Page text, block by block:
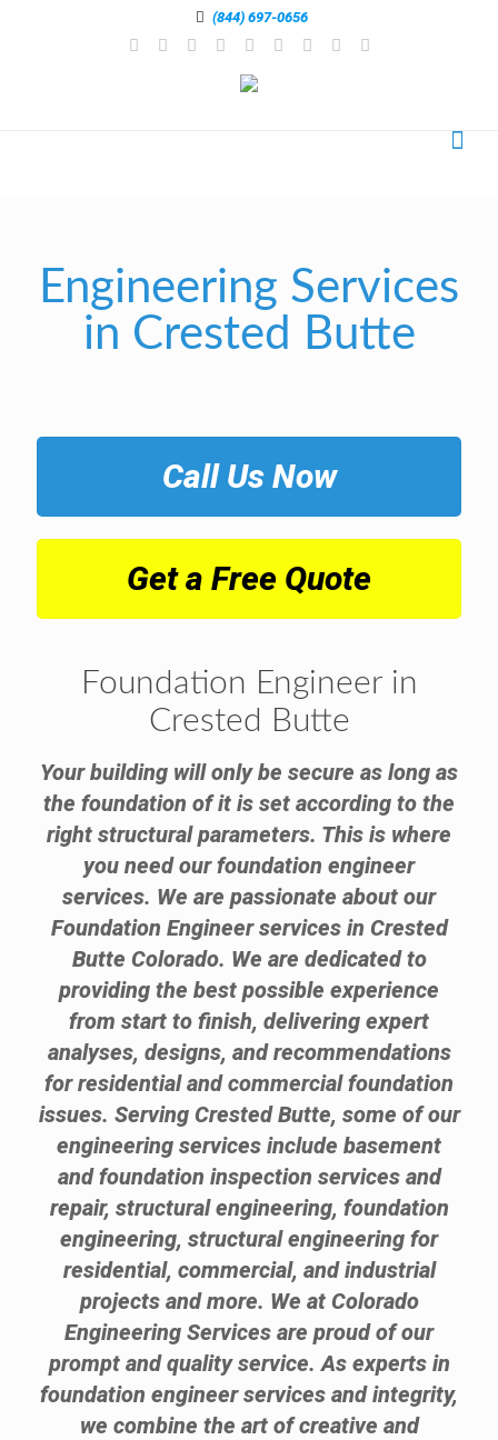
(844) 697-0656
Engineering Services
in Crested Butte
Call Us Now
Get a Free Quote
Foundation Engineer in
Crested Butte
Your building will only be secure as long as
the foundation of it is set according to the
right structural parameters. This is where
you need our foundation engineer
services. We are passionate about our
Foundation Engineer services in Crested
Butte Colorado. We are dedicated to
providing the best possible experience
from start to finish, delivering expert
analyses, designs, and recommendations
for residential and commercial foundation
issues. Serving Crested Butte, some of our
engineering services include basement
and foundation inspection services and
repair, structural engineering, foundation
engineering, structural engineering for
residential, commercial, and industrial
projects and more. We at Colorado
Engineering Services are proud of our
prompt and quality service. As experts in
foundation engineer services and integrity,
we combine the art of creative and